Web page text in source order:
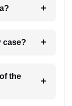
6. How will I receive update on my case?
the